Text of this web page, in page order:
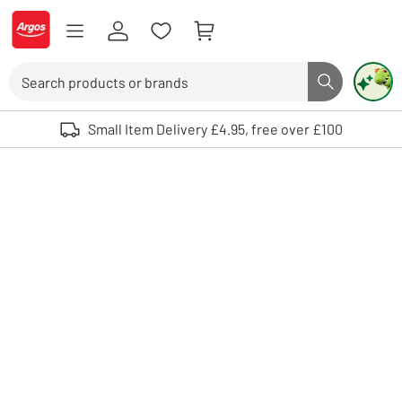
Skip to Content
Logo - go to homepage
Search button
Use up and down arrows to review and enter to select. Touch device
Small Item Delivery £4.95, free over £100